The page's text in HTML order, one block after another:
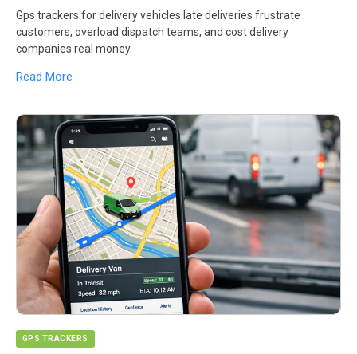
Gps trackers for delivery vehicles late deliveries frustrate
customers, overload dispatch teams, and cost delivery
companies real money.
Read More
GPS TRACKERS